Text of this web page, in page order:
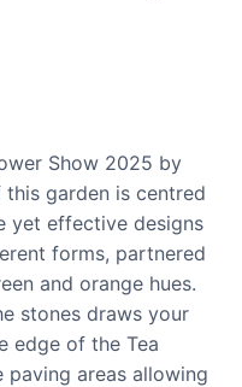
Show 2025 by
this garden is centred
yet effective designs
forms, partnered
and orange hues.
stones draws your
edge of the Tea
areas allowing